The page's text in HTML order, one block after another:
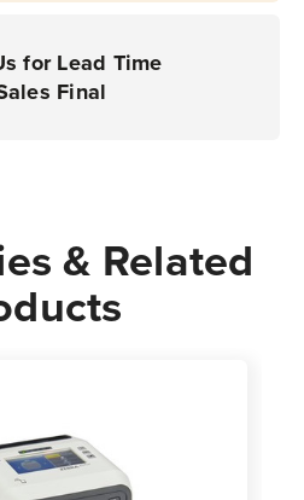
for Lead Time
Final
& Related